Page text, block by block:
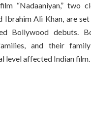
“Nadaaniyan,” two
Ibrahim Ali Khan, are
Bollywood debuts.
and their
level affected Indian film.